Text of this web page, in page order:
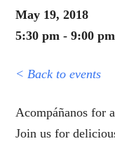
May 19, 2018
5:30 pm - 9:00 pm
< Back to events
Acompáñanos for
Join us for